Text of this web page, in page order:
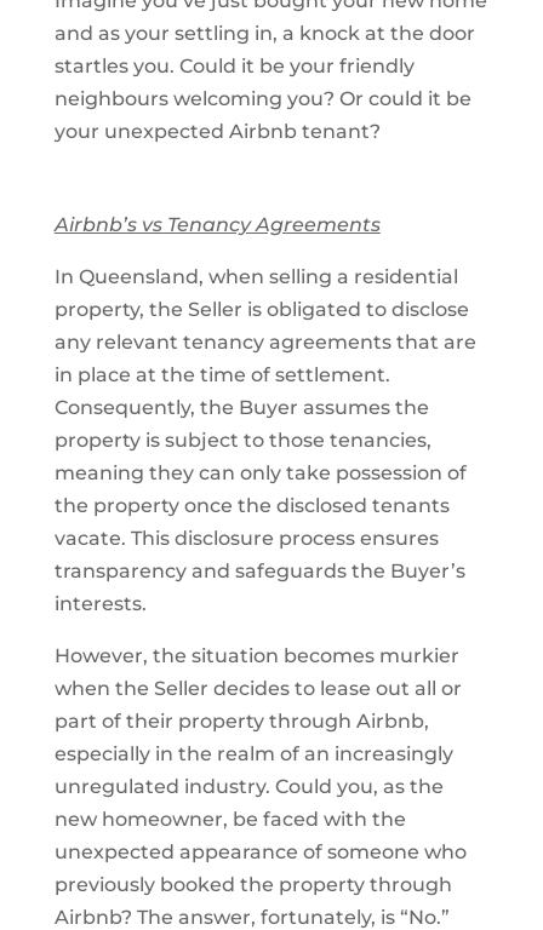
and as your settling in, a knock at the door
startles you. Could it be your friendly
neighbours welcoming you? Or could it be
your unexpected Airbnb tenant?
Airbnb’s vs Tenancy Agreements
In Queensland, when selling a residential
property, the Seller is obligated to disclose
any relevant tenancy agreements that are
in place at the time of settlement.
Consequently, the Buyer assumes the
property is subject to those tenancies,
meaning they can only take possession of
the property once the disclosed tenants
vacate. This disclosure process ensures
transparency and safeguards the Buyer’s
interests.
However, the situation becomes murkier
when the Seller decides to lease out all or
part of their property through Airbnb,
especially in the realm of an increasingly
unregulated industry. Could you, as the
new homeowner, be faced with the
unexpected appearance of someone who
previously booked the property through
Airbnb? The answer, fortunately, is “No.”